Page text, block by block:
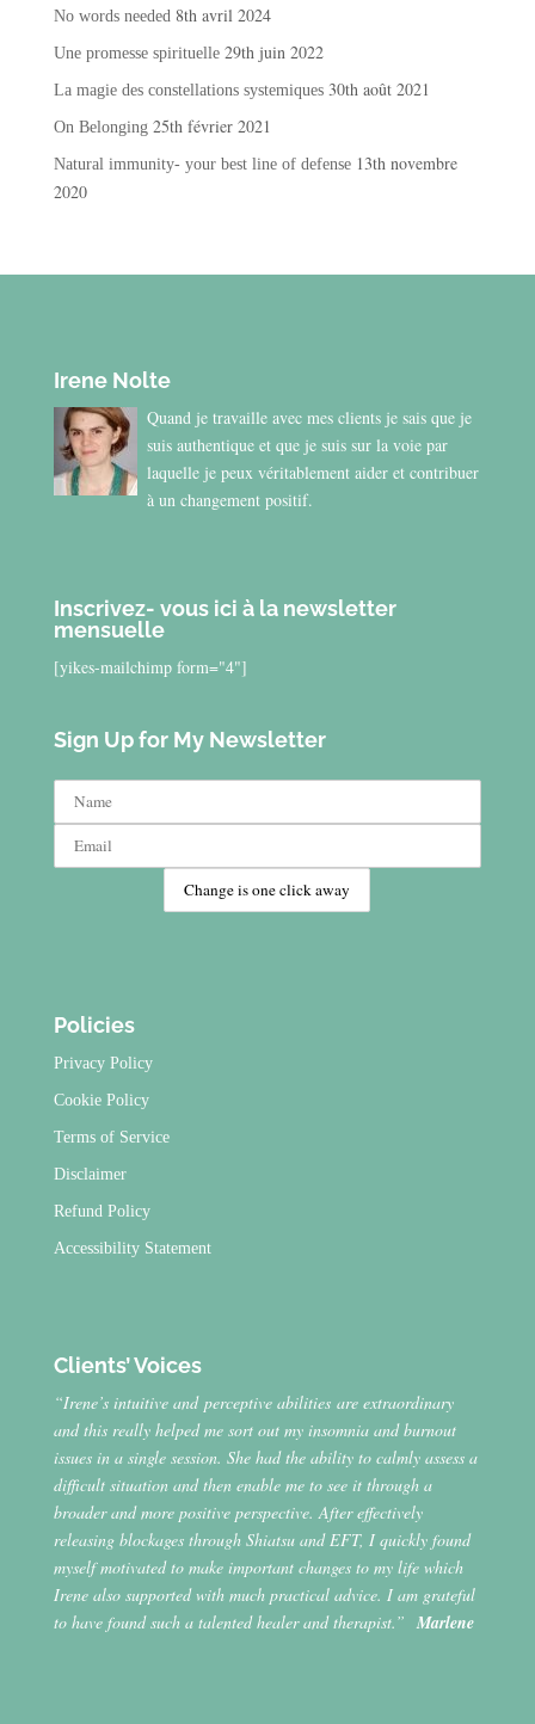
No words needed 8th avril 2024
Une promesse spirituelle 29th juin 2022
La magie des constellations systemiques 30th août 2021
On Belonging 25th février 2021
Natural immunity- your best line of defense 13th novembre
2020
Irene Nolte
Quand je travaille avec mes clients je sais que je
suis authentique et que je suis sur la voie par
laquelle je peux véritablement aider et contribuer
à un changement positif.
Inscrivez- vous ici à la newsletter
mensuelle
[yikes-mailchimp form="4"]
Sign Up for My Newsletter
Policies
Privacy Policy
Cookie Policy
Terms of Service
Disclaimer
Refund Policy
Accessibility Statement
Clients’ Voices
“Irene’s intuitive and perceptive abilities are extraordinary
and this really helped me sort out my insomnia and burnout
issues in a single session. She had the ability to calmly assess a
difficult situation and then enable me to see it through a
broader and more positive perspective. After effectively
releasing blockages through Shiatsu and EFT, I quickly found
myself motivated to make important changes to my life which
Irene also supported with much practical advice. I am grateful
to have found such a talented healer and therapist.” Marlene